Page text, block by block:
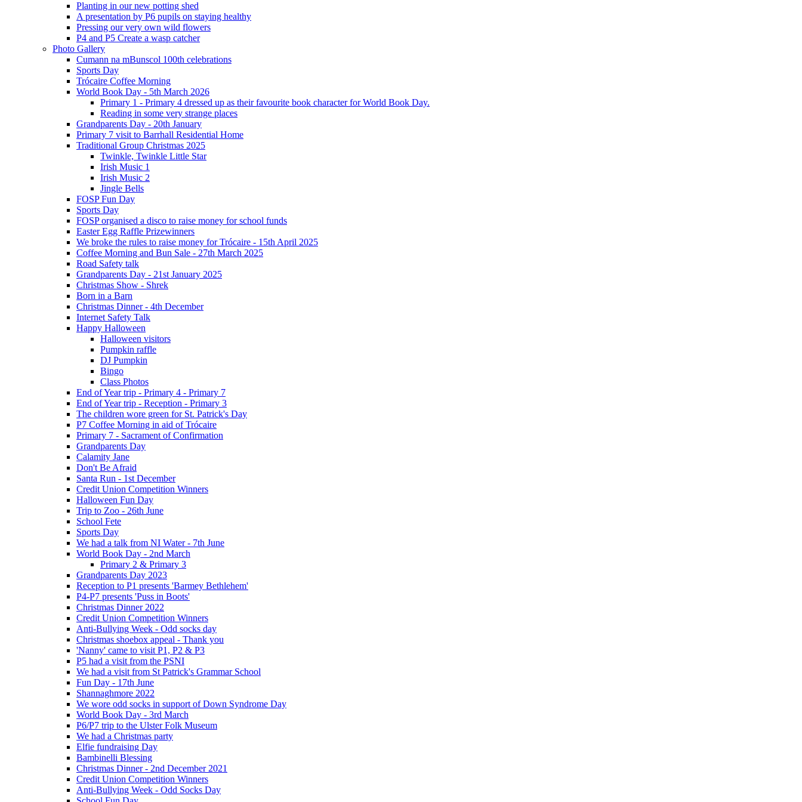
Planting in our new potting shed
A presentation by P6 pupils on staying healthy
Pressing our very own wild flowers
P4 and P5 Create a wasp catcher
Photo Gallery
Cumann na mBunscol 100th celebrations
Sports Day
Trócaire Coffee Morning
World Book Day - 5th March 2026
Primary 1 - Primary 4 dressed up as their favourite book character for World Book Day.
Reading in some very strange places
Grandparents Day - 20th January
Primary 7 visit to Barrhall Residential Home
Traditional Group Christmas 2025
Twinkle, Twinkle Little Star
Irish Music 1
Irish Music 2
Jingle Bells
FOSP Fun Day
Sports Day
FOSP organised a disco to raise money for school funds
Easter Egg Raffle Prizewinners
We broke the rules to raise money for Trócaire - 15th April 2025
Coffee Morning and Bun Sale - 27th March 2025
Road Safety talk
Grandparents Day - 21st January 2025
Christmas Show - Shrek
Born in a Barn
Christmas Dinner - 4th December
Internet Safety Talk
Happy Halloween
Halloween visitors
Pumpkin raffle
DJ Pumpkin
Bingo
Class Photos
End of Year trip - Primary 4 - Primary 7
End of Year trip - Reception - Primary 3
The children wore green for St. Patrick's Day
P7 Coffee Morning in aid of Trócaire
Primary 7 - Sacrament of Confirmation
Grandparents Day
Calamity Jane
Don't Be Afraid
Santa Run - 1st December
Credit Union Competition Winners
Halloween Fun Day
Trip to Zoo - 26th June
School Fete
Sports Day
We had a talk from NI Water - 7th June
World Book Day - 2nd March
Primary 2 & Primary 3
Grandparents Day 2023
Reception to P1 presents 'Barmey Bethlehem'
P4-P7 presents 'Puss in Boots'
Christmas Dinner 2022
Credit Union Competition Winners
Anti-Bullying Week - Odd socks day
Christmas shoebox appeal - Thank you
'Nanny' came to visit P1, P2 & P3
P5 had a visit from the PSNI
We had a visit from St Patrick's Grammar School
Fun Day - 17th June
Shannaghmore 2022
We wore odd socks in support of Down Syndrome Day
World Book Day - 3rd March
P6/P7 trip to the Ulster Folk Museum
We had a Christmas party
Elfie fundraising Day
Bambinelli Blessing
Christmas Dinner - 2nd December 2021
Credit Union Competition Winners
Anti-Bullying Week - Odd Socks Day